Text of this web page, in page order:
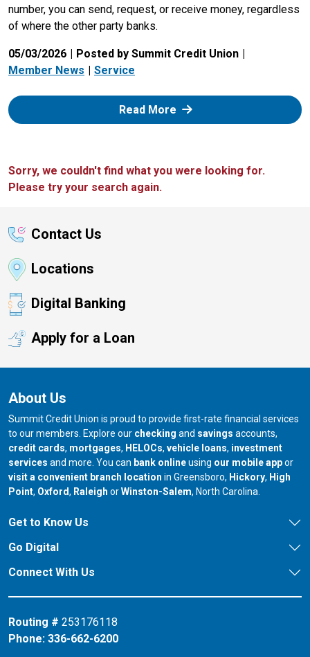
number, you can send, request, or receive money, regardless
of where the other party banks.
05/03/2026
Posted by Summit Credit Union
Member News
Service
Read More: Zelle
Sorry, we couldn't find what you were looking for.
Please try your search again.
Contact Us
Locations
Digital Banking
Apply for a Loan
About Us
Summit Credit Union is proud to provide first-rate financial services
to our members. Explore our checking and savings accounts,
credit cards, mortgages, HELOCs, vehicle loans, investment
services and more. You can bank onlineusing our mobile appor
visit a convenient branch location in Greensboro, our branch in
Hickory, our
High
Point, our branch in
Oxford, our branch in
Raleigh orour branch in
Winston-Salem, North Carolina.
Get to Know Us
Go Digital
Connect With Us
Routing # 253176118
Phone: 336-662-6200